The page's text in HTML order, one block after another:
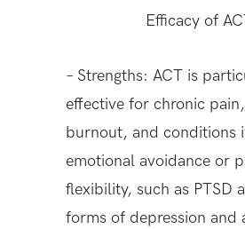
Efficacy of
– Strengths: ACT is
effective for chronic
burnout, and conditions
emotional avoidance or
flexibility, such as PTSD
forms of depression and